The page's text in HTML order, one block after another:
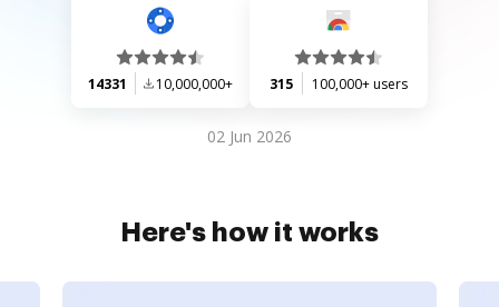
14331 10,000,000+ 315 100,000+ users
02 Jun 2026
Here's how it works